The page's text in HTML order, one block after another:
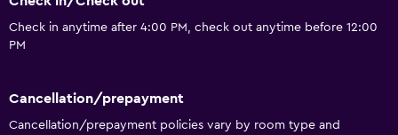
Check in anytime after 4:00 PM, check out anytime before 12:00
PM
Cancellation/prepayment
Cancellation/prepayment policies vary by room type and